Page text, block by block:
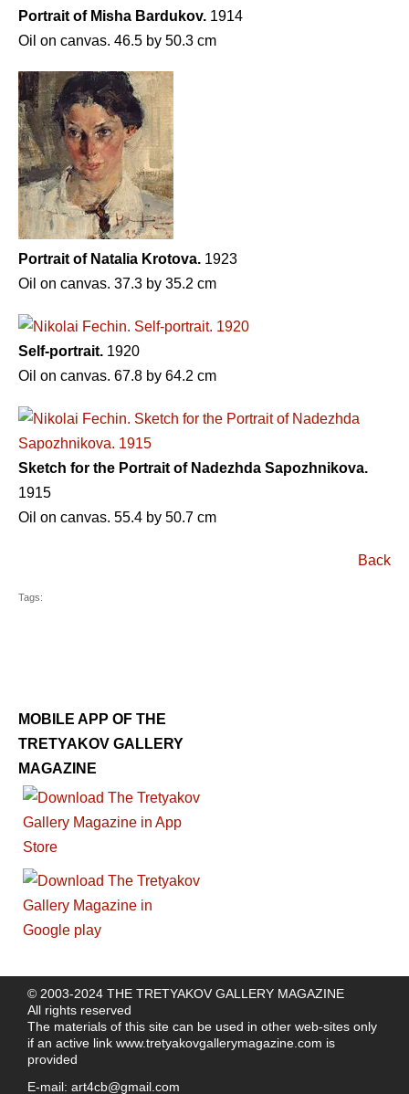
Portrait of Misha Bardukov. 1914
Oil on canvas. 46.5 by 50.3 cm
Portrait of Natalia Krotova. 1923
Oil on canvas. 37.3 by 35.2 cm
Self-portrait. 1920
Oil on canvas. 67.8 by 64.2 cm
Sketch for the Portrait of Nadezhda Sapozhnikova.
1915
Oil on canvas. 55.4 by 50.7 cm
Back
Tags:
MOBILE APP OF THE
TRETYAKOV GALLERY
MAGAZINE
© 2003-2024 THE TRETYAKOV GALLERY MAGAZINE
All rights reserved
The materials of this site can be used in other web-sites only
if an active link www.tretyakovgallerymagazine.com is
provided
E-mail: art4cb@gmail.com